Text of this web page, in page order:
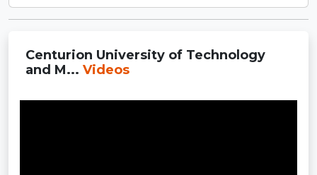
Centurion University of Technology
and M... Videos